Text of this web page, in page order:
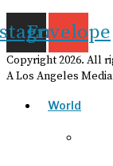
Envelope
Copyright2026. All
A Los Angeles
World